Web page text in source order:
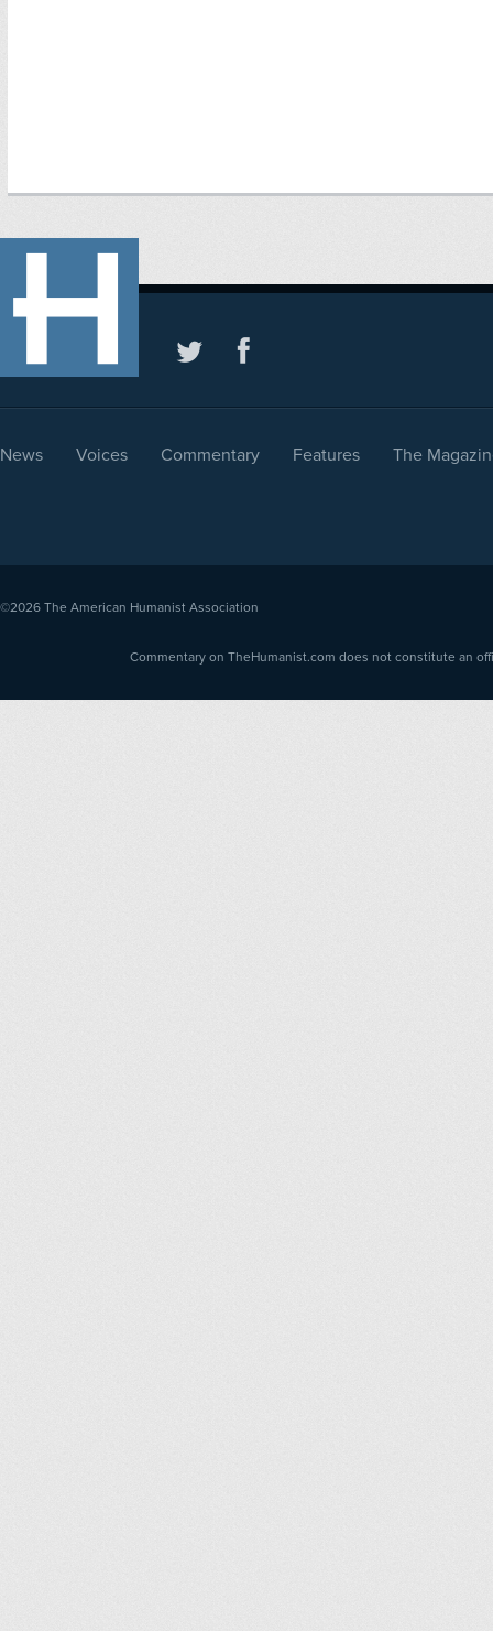
News Voices Commentary Features The
©2026 The American Humanist Association
Commentary on TheHumanist.com does not constitute an